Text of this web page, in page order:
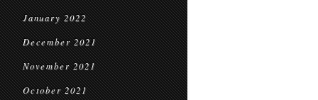
January 2022
December 2021
November 2021
October 2021